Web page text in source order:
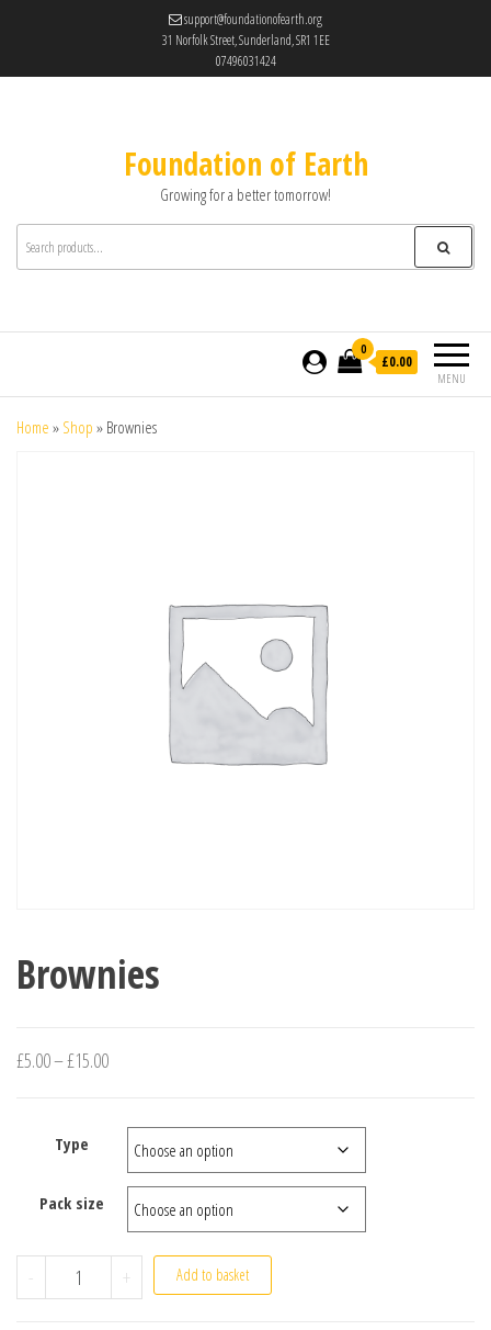
support@foundationofearth.org
31 Norfolk Street, Sunderland, SR1 1EE
07496031424
Foundation of Earth
Growing for a better tomorrow!
MENU
0
£0.00
Home » Shop » Brownies
Brownies
£5.00–£15.00Price range: £5.00 through £15.00
Type
Pack size
- Brownies quantity
+ Add to basket